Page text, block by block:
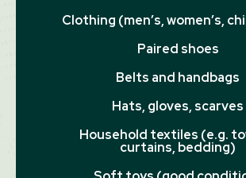
Clothing (men’s, women’s,
Paired shoes
Belts and handbags
Hats, gloves, scarves
Household textiles (e.g.
curtains, bedding)